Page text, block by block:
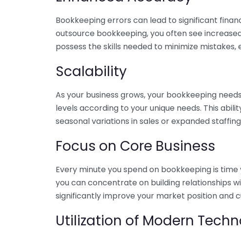
Bookkeeping errors can lead to significant
outsource bookkeeping, you often see
possess the skills needed to minimize
Scalability
As your business grows, your bookkeeping
levels according to your unique needs. This
seasonal variations in sales or expanded
Focus on Core Business
Every minute you spend on bookkeeping is
you can concentrate on building relationships
significantly improve your market position and
Utilization of Modern